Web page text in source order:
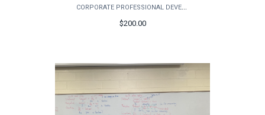
CORPORATE PROFESSIONAL DEVELOPMENT
$200.00